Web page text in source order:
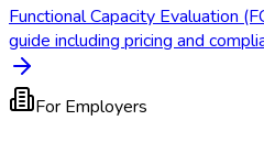
Functional Capacity Evaluation
guide including pricing and
For Employers